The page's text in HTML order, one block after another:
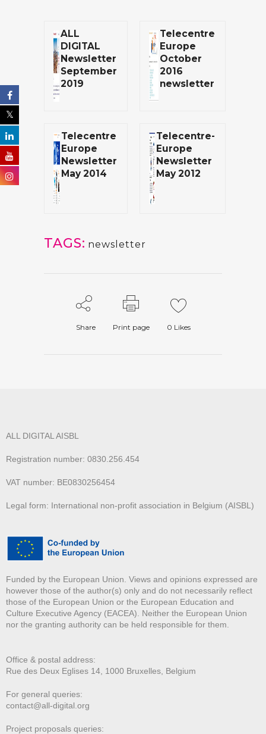
ALL
DIGITAL
Newsletter
September
2019
Telecentre
Europe
October
2016
newsletter
Telecentre
Europe
Newsletter
May 2014
Telecentre-
Europe
Newsletter
May 2012
TAGS: newsletter
Share Print page 0 Likes
ALL DIGITAL AISBL
Registration number: 0830.256.454
VAT number: BE0830256454
Legal form: International non-profit association in Belgium (AISBL)
Funded by the European Union. Views and opinions expressed are
however those of the author(s) only and do not necessarily reflect
those of the European Union or the European Education and
Culture Executive Agency (EACEA). Neither the European Union
nor the granting authority can be held responsible for them.
Office & postal address:
Rue des Deux Eglises 14, 1000 Bruxelles, Belgium
For general queries:
contact@all-digital.org
Project proposals queries: